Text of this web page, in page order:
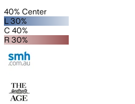
40% Center
L 30%
C 40%
R 30%